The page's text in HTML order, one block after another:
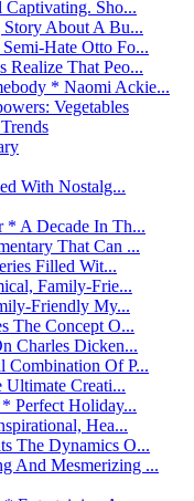
Sho...
About A Bu...
Hate Otto Fo...
Realize That Peo...
* Naomi Ackie...
Vegetables
With Nostalg...
* A Decade In Th...
That Can ...
Filled Wit...
Family-Frie...
Friendly My...
The Concept O...
Charles Dicken...
Combination Of P...
Creati...
Perfect Holiday...
Hea...
The Dynamics O...
And Mesmerizing ...